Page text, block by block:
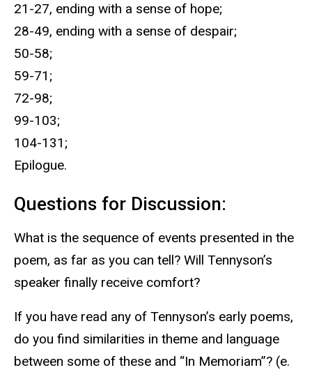
21-27, ending with a sense of hope;
28-49, ending with a sense of despair;
50-58;
59-71;
72-98;
99-103;
104-131;
Epilogue.
Questions for Discussion:
What is the sequence of events presented in the
poem, as far as you can tell? Will Tennyson’s
speaker finally receive comfort?
If you have read any of Tennyson’s early poems,
do you find similarities in theme and language
between some of these and “In Memoriam”? (e.